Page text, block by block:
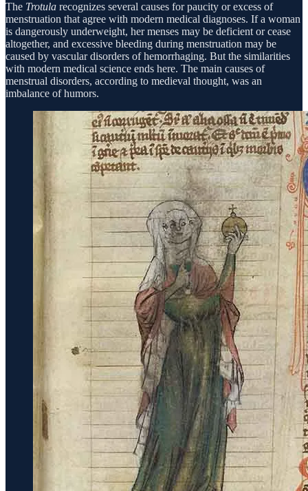
The Trotula recognizes several causes for paucity or excess of
menstruation that agree with modern medical diagnoses. If a woman
is dangerously underweight, her menses may be deficient or cease
altogether, and excessive bleeding during menstruation may be
caused by vascular disorders of hemorrhaging. But the similarities
with modern medical science ends here. The main causes of
menstrual disorders, according to medieval thought, was an
imbalance of humors.